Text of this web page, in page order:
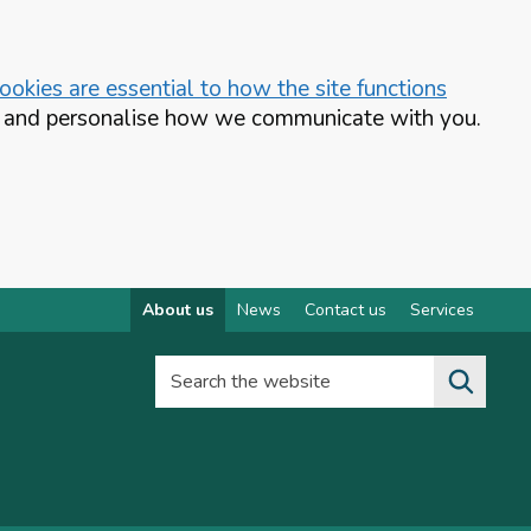
are essential to how the site functions
personalise how we communicate with you.
About us News Contact us Services
Search the website